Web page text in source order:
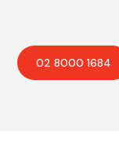
02 8000 1684